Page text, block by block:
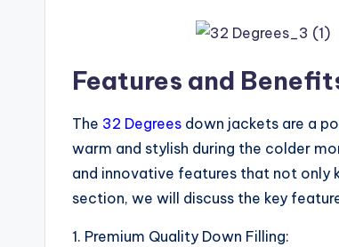
Features and
The 32 Degrees down jackets are a
warm and stylish during the colder
and innovative features that not only
section, we will discuss the key
1. Premium Quality Down Filling: